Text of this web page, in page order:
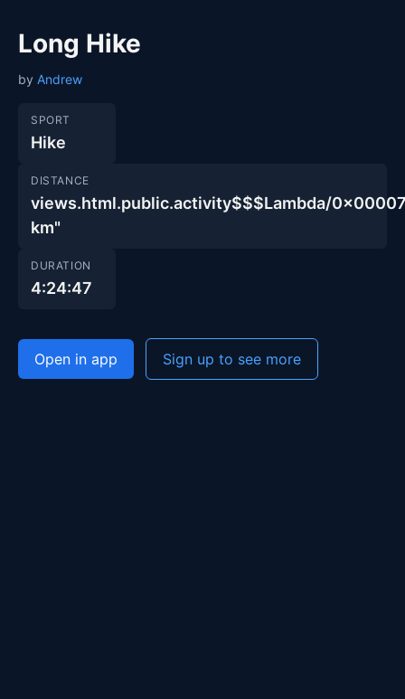
Long Hike
by Andrew
SPORT
Hike
DISTANCE
views.html.public.activity$$$Lambda/
km"
DURATION
4:24:47
Open in app Sign up to see more